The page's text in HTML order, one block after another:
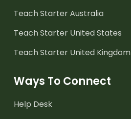
Teach Starter Australia
Teach Starter United States
Teach Starter United Kingdom
Ways To Connect
Help Desk